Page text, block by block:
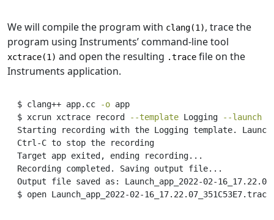
We will compile the program with clang(1), trace the
program using Instruments’ command-line tool
xctrace(1) and open the resulting .trace file on the
Instruments application.
$ clang++ app.cc -o app
$ xcrun xctrace record --template Logging --launch
Starting recording with the Logging template.
Ctrl-C to stop the recording
Target app exited, ending recording...
Recording completed. Saving output file...
Output file saved as: Launch_app_2022-02-
$ open Launch_app_2022-02-16_17.22.07_351C53E7.trace